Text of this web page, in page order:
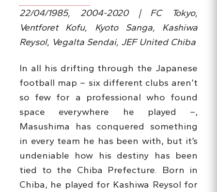
22/04/1985, 2004-2020 | FC Tokyo,
Ventforet Kofu, Kyoto Sanga, Kashiwa
Reysol, Vegalta Sendai, JEF United Chiba
In all his drifting through the Japanese
football map – six different clubs aren’t
so few for a professional who found
space everywhere he played –,
Masushima has conquered something
in every team he has been with, but it’s
undeniable how his destiny has been
tied to the Chiba Prefecture. Born in
Chiba, he played for Kashiwa Reysol for